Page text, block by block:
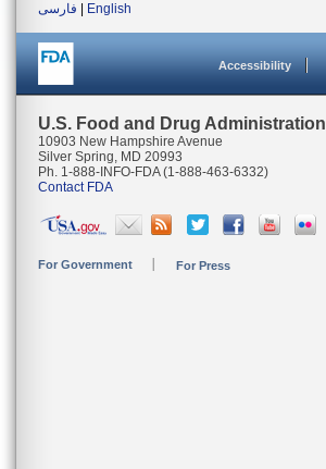
فارسی
English
Accessibility
U.S. Food and Drug Administration
10903 New Hampshire Avenue
Silver Spring, MD 20993
Ph. 1-888-INFO-FDA (1-888-463-6332)
Contact FDA
For Government For Press